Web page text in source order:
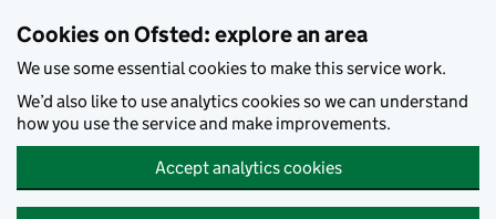
Cookies on Ofsted: explore an area
We use some essential cookies to make this service work.
We’d also like to use analytics cookies so we can understand
how you use the service and make improvements.
Accept analytics cookies